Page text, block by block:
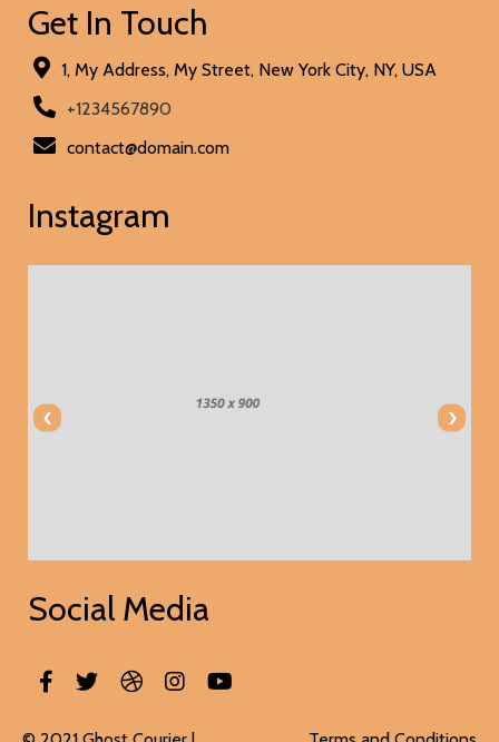
Get In Touch
1, My Address, My Street, New York City, NY, USA
+1234567890
contact@domain.com
Instagram
‹ ›
Social Media